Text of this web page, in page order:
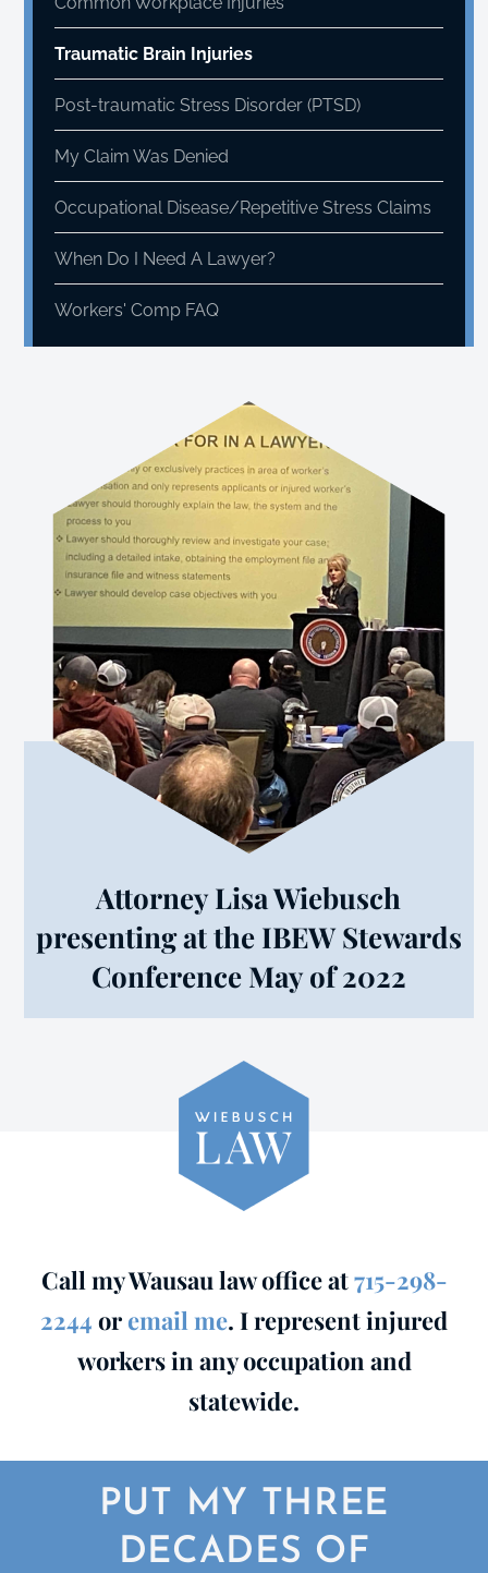
Traumatic Brain Injuries
Post-traumatic Stress Disorder (PTSD)
My Claim Was Denied
Occupational Disease/Repetitive Stress Claims
When Do I Need A Lawyer?
Workers' Comp FAQ
Attorney Lisa Wiebusch
presenting at the IBEW Stewards
Conference May of 2022
Call my Wausau law office at715-298-
2244 oremail me. I represent injured
workers in any occupation and
statewide.
PUT MY THREE
DECADES OF